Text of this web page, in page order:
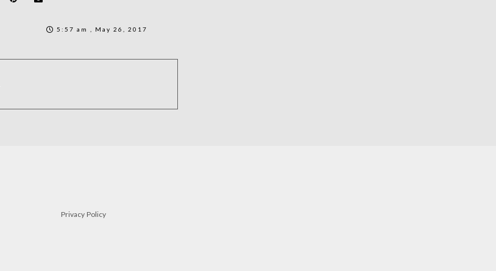
5:57 am , May 26, 2017
Privacy Policy